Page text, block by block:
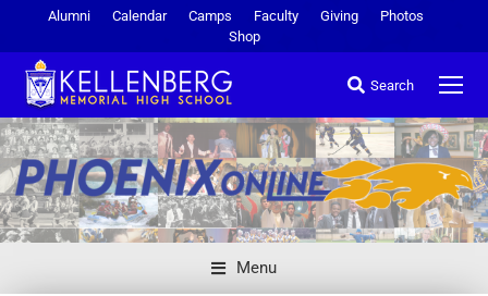
Alumni Calendar Camps Faculty Giving
Photos
Shop
Search
Menu